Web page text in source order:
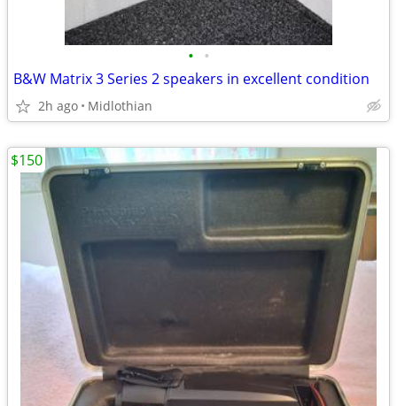
• •
B&W Matrix 3 Series 2 speakers in excellent condition
2h ago Midlothian
$150